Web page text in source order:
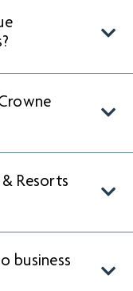
Resorts
business